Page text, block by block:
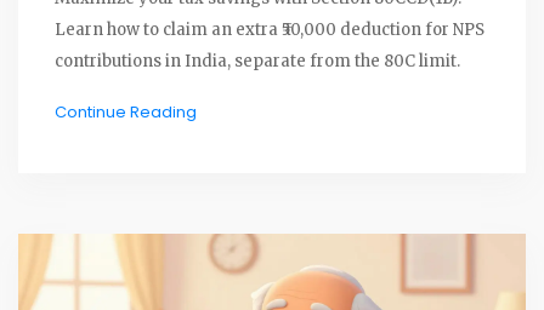
Learn how to claim an extra ₹50,000 deduction for NPS
contributions in India, separate from the 80C limit.
Continue Reading